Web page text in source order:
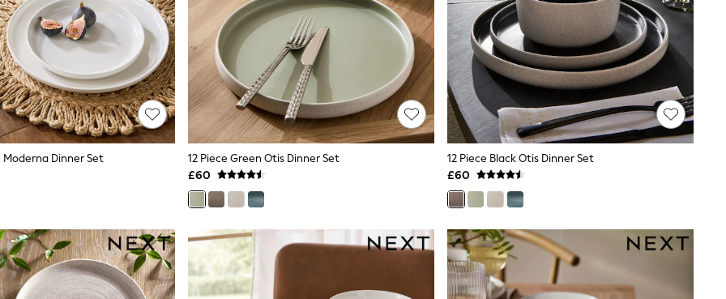
Moderna Dinner Set
12 Piece Green Otis Dinner Set
£60
12 Piece Black Otis Dinner Set
£60